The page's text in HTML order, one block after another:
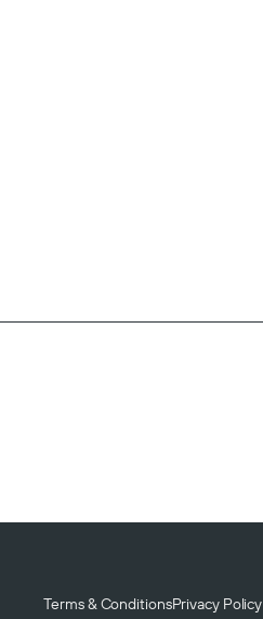
Terms & ConditionsPrivacy Policy